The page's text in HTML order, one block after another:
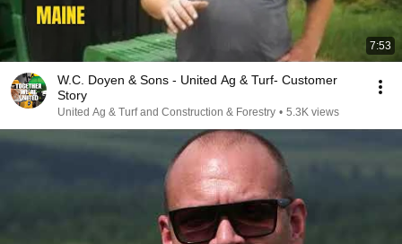
7:53
W.C. Doyen & Sons - United Ag & Turf- Customer
Story
United Ag & Turf and Construction & Forestry • 5.3K views